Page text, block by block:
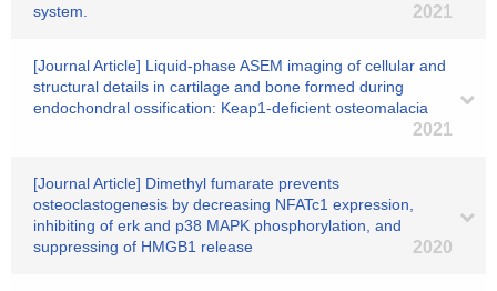
system.
2021
[Journal Article] Liquid-phase ASEM imaging of cellular and
structural details in cartilage and bone formed during
endochondral ossification: Keap1-deficient osteomalacia
2021
[Journal Article] Dimethyl fumarate prevents
osteoclastogenesis by decreasing NFATc1 expression,
inhibiting of erk and p38 MAPK phosphorylation, and
suppressing of HMGB1 release
2020